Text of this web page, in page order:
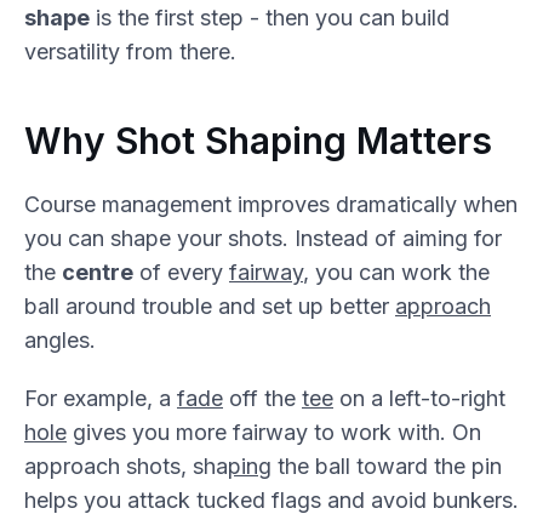
shape is the first step - then you can build
versatility from there.
Why Shot Shaping Matters
Course management improves dramatically when
you can shape your shots. Instead of aiming for
the centre of every fairway, you can work the
ball around trouble and set up better approach
angles.
For example, a fade off the tee on a left-to-right
hole gives you more fairway to work with. On
approach shots, shaping the ball toward the pin
helps you attack tucked flags and avoid bunkers.